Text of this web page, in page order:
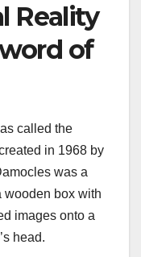
Reality
of
called the
in 1968 by
was a
wooden box with
images onto a
head.